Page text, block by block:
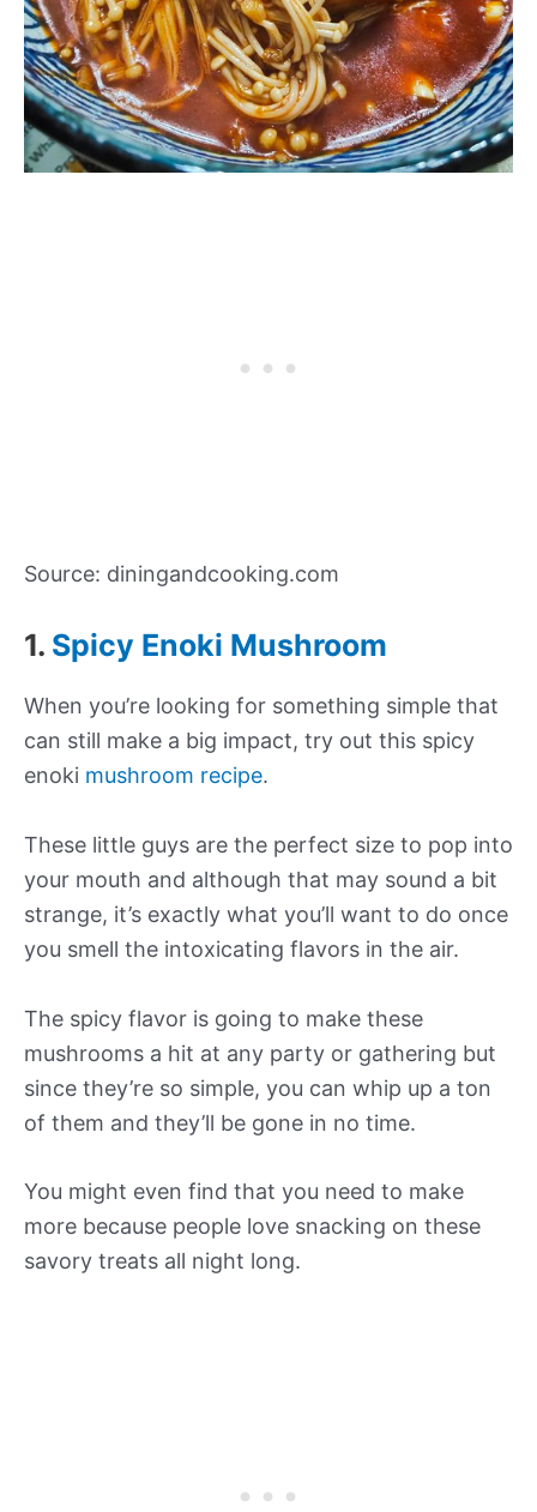
Source: diningandcooking.com
1. Spicy Enoki Mushroom
When you’re looking for something simple that
can still make a big impact, try out this spicy
enoki mushroom recipe.
These little guys are the perfect size to pop into
your mouth and although that may sound a bit
strange, it’s exactly what you’ll want to do once
you smell the intoxicating flavors in the air.
The spicy flavor is going to make these
mushrooms a hit at any party or gathering but
since they’re so simple, you can whip up a ton
of them and they’ll be gone in no time.
You might even find that you need to make
more because people love snacking on these
savory treats all night long.